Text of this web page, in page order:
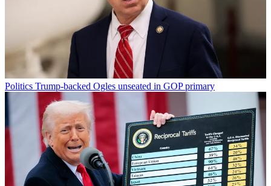
Politics Trump-backed Ogles unseated in GOP primary